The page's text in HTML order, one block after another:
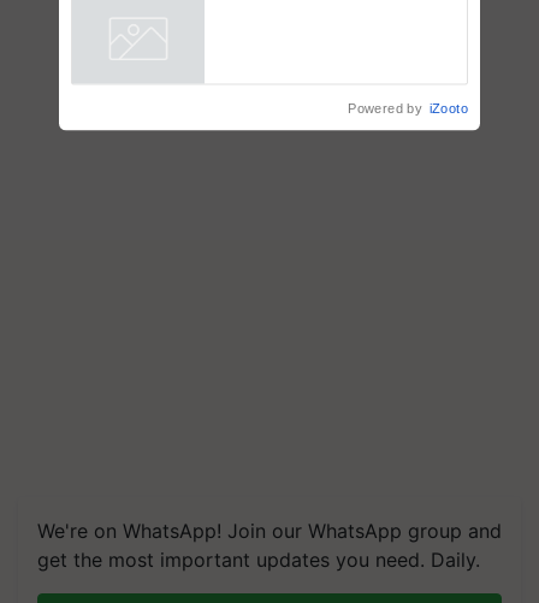
We're on WhatsApp! Join our WhatsApp group and
get the most important updates you need. Daily.
Powered by iZooto